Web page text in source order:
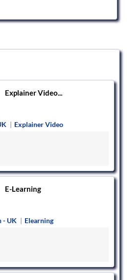
Explainer Video...
| Explainer Video
E-Learning
- UK | Elearning